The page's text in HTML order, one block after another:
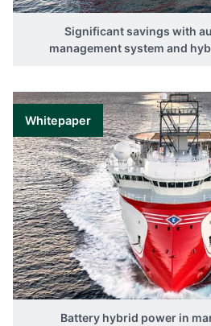
Significant savings with
management system and
Whitepaper
Battery hybrid power in